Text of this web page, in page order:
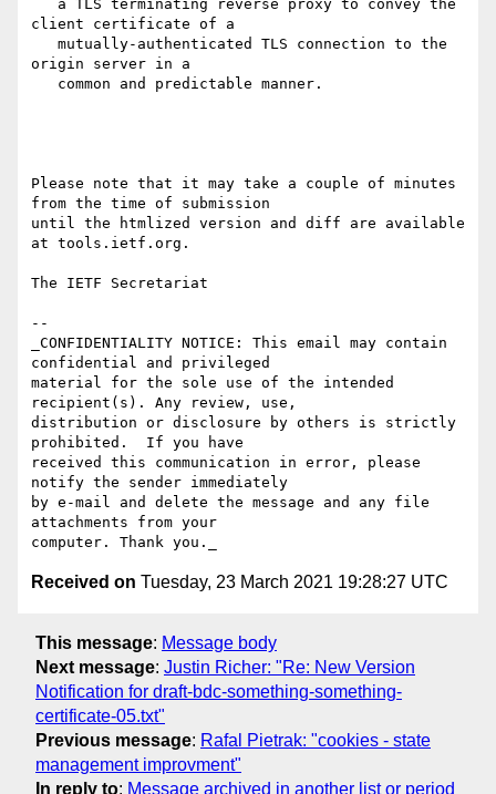
client certificate of a
origin server in a
Please note that it may take a couple of minutes
from the time of submission
until the htmlized version and diff are available
at tools.ietf.org.
The IETF Secretariat
--
_CONFIDENTIALITY NOTICE: This email may contain
confidential and privileged
material for the sole use of the intended
recipient(s). Any review, use,
distribution or disclosure by others is strictly
prohibited.  If you have
received this communication in error, please
notify the sender immediately
by e-mail and delete the message and any file
attachments from your
Received on Tuesday, 23 March 2021 19:28:27 UTC
This message: Message body
Next message: Justin Richer: "Re: New Version
Notification for draft-bdc-something-something-
certificate-05.txt"
Previous message: Rafal Pietrak: "cookies - state
management improvment"
In reply to: Message archived in another list or period